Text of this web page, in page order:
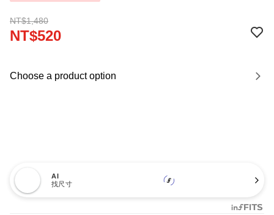
NT$1,480
NT$520
Choose a product option
AI
找尺寸